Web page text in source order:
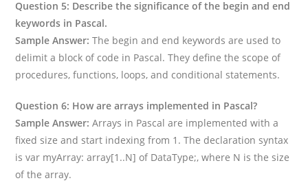
Question 5: Describe the significance of the begin and end
keywords in Pascal.
Sample Answer: The begin and end keywords are used to
delimit a block of code in Pascal. They define the scope of
procedures, functions, loops, and conditional statements.
Question 6: How are arrays implemented in Pascal?
Sample Answer: Arrays in Pascal are implemented with a
fixed size and start indexing from 1. The declaration syntax
is var myArray: array[1..N] of DataType;, where N is the size
of the array.